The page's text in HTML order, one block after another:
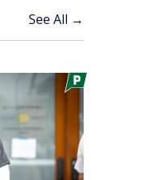
See All →